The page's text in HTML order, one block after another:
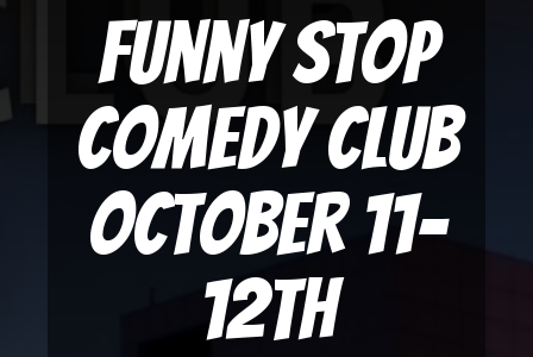
Funny Stop
Comedy Club
October 11-
12th